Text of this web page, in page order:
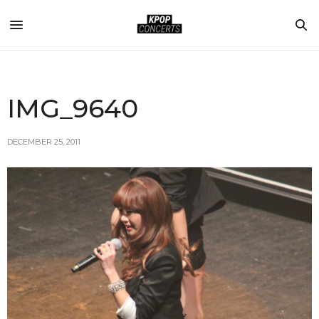
IMG_9640
DECEMBER 25, 2011